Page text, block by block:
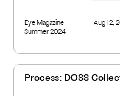
Eye Magazine
Summer 2024
Aug 12,
Process: DOSS